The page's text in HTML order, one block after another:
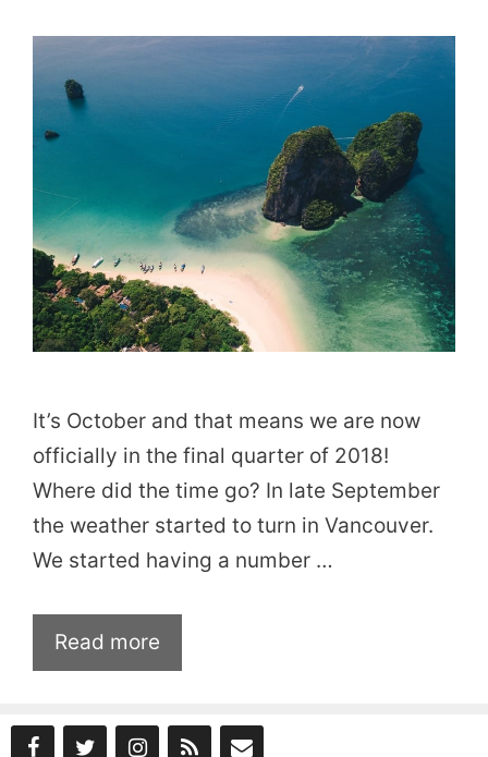
It’s October and that means we are now
officially in the final quarter of 2018!
Where did the time go? In late September
the weather started to turn in Vancouver.
We started having a number …
Read more